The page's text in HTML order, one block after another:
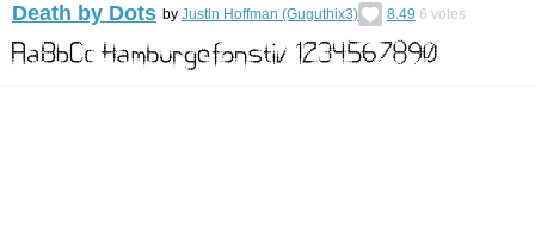
Death by Dots by Justin Hoffman (Guguthix3) 8.49 6 votes